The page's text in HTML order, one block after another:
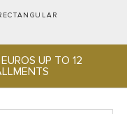
UP TO 12